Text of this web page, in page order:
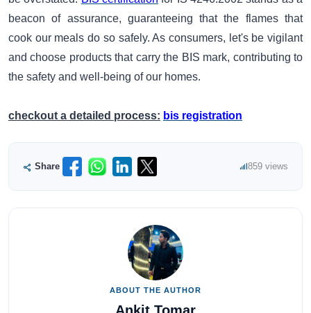
beacon of assurance, guaranteeing that the flames that
cook our meals do so safely. As consumers, let's be vigilant
and choose products that carry the BIS mark, contributing to
the safety and well-being of our homes.
checkout a detailed process: bis registration
Share 859 views
ABOUT THE AUTHOR